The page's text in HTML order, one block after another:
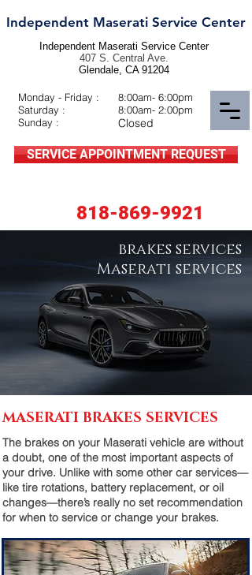
Independent Maserati Service Center
818-869-9921
Monday - Friday :
Saturday :
Sunday :
8:00am- 6:00pm
8:00am- 2:00pm
SERVICE APPOINTMENT REQUEST
Independent Maserati Service Center
407 S. Central Ave.
Glendale, CA 91204
Closed
brakes services
Maserati services
MASERATI BRAKES SERVICES
The brakes on your Maserati vehicle are without
a doubt, one of the most important aspects of
your drive. Unlike with some other car services—
like tire rotations, battery replacement, or oil
changes—there’s really no set recommendation
for when to service or change your brakes.